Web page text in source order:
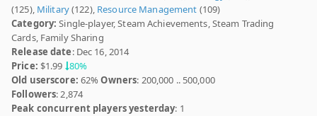
(125), Military(122), Resource Management (109)
Category: Single-player, Steam Achievements, Steam Trading
Cards, Family Sharing
Release date: Dec 16, 2014
Price: $1.99 80%
Old userscore: 62%Owners: 200,000 .. 500,000
Followers: 2,874
Peak concurrent players yesterday: 1